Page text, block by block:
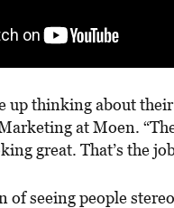
up thinking about
at Moen.
great. That’s the
of seeing people